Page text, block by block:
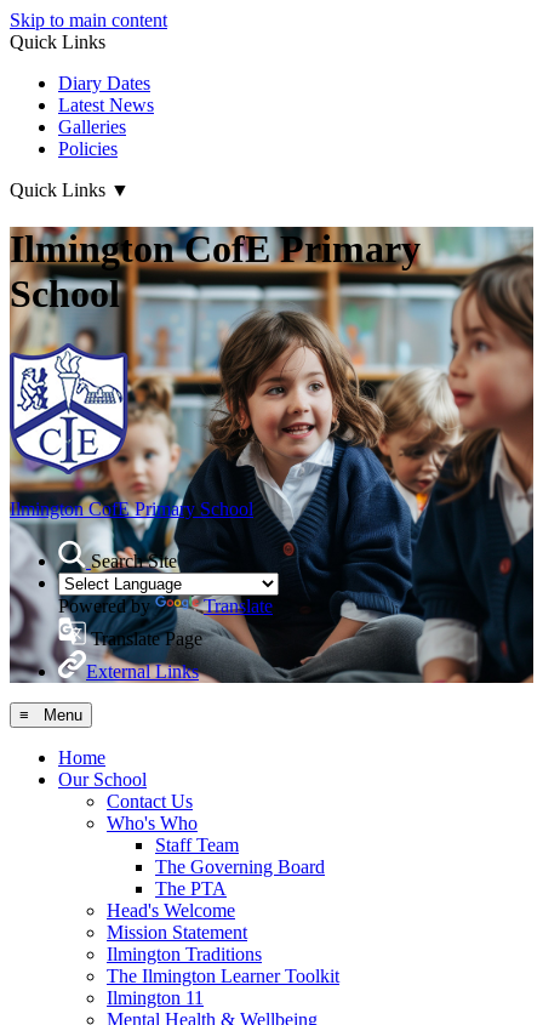
Skip to main content
Quick Links
Diary Dates
Latest News
Galleries
Policies
Quick Links ▼
Ilmington CofE Primary
School
Ilmington CofEPrimary School
Search Site
Powered by
Translate
Translate Page
External Links
≡ Menu
Home
Our School
Contact Us
Who's Who
Staff Team
The Governing Board
The PTA
Head's Welcome
Mission Statement
Ilmington Traditions
The Ilmington Learner Toolkit
Ilmington 11
Mental Health & Wellbeing